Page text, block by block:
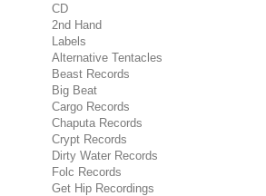
CD
2nd Hand
Labels
Alternative Tentacles
Beast Records
Big Beat
Cargo Records
Chaputa Records
Crypt Records
Dirty Water Records
Folc Records
Get Hip Recordings